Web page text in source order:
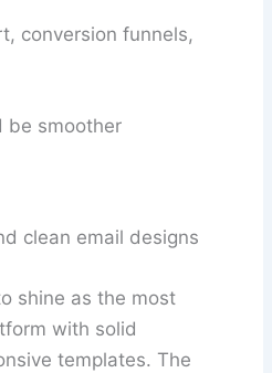
conversion funnels,
be smoother
clean email designs
shine as the most
with solid
templates. The